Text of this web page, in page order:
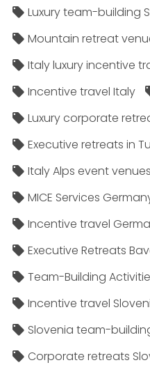
Luxury team-building
Mountain retreat
Italy luxury incentive
Incentive travel Italy
Luxury corporate
Executive retreats in
Italy Alps event venues
MICE Services
Incentive travel
Executive Retreats
Team-Building
Incentive travel
Slovenia team-
Corporate retreats